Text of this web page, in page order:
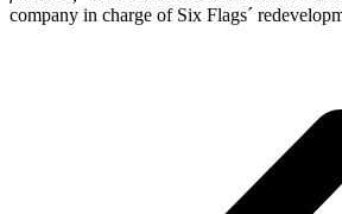
company in charge of Six Flags´